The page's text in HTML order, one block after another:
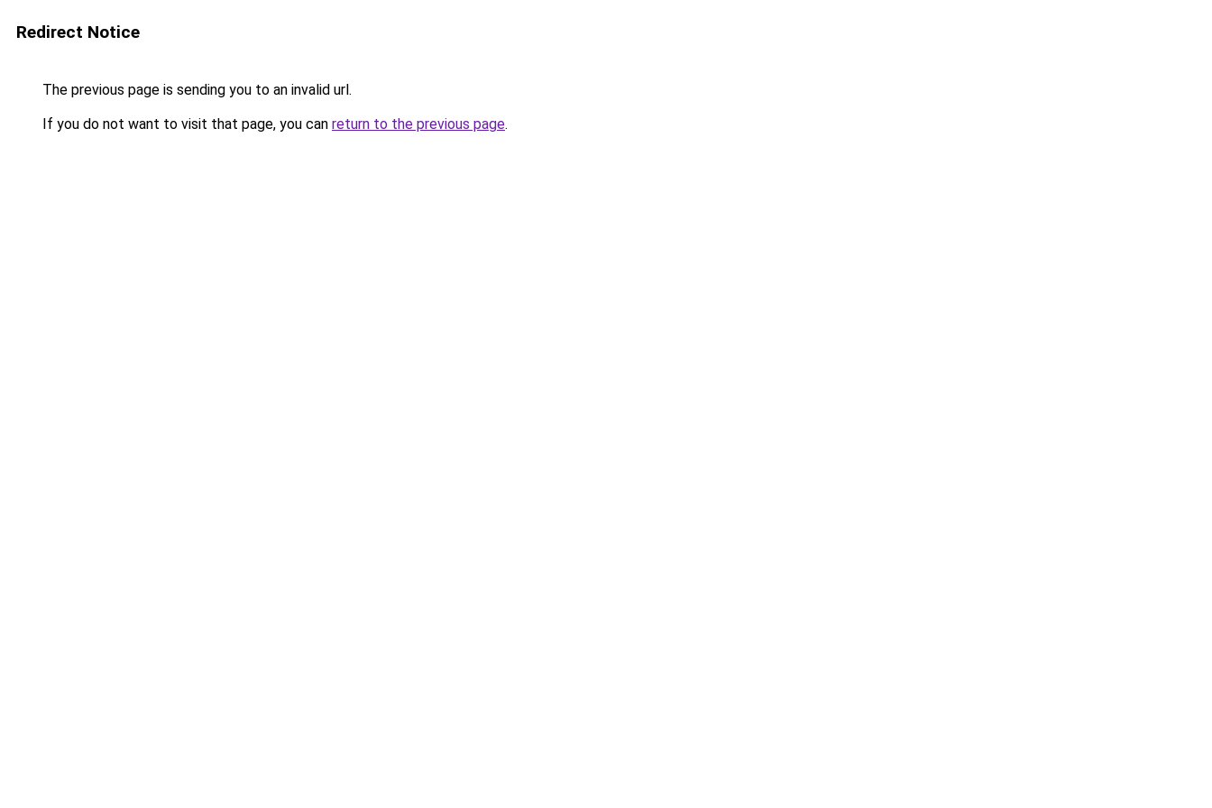
Redirect Notice
The previous page is sending you to an invalid url.
If you do not want to visit that page, you can return to the previous page.